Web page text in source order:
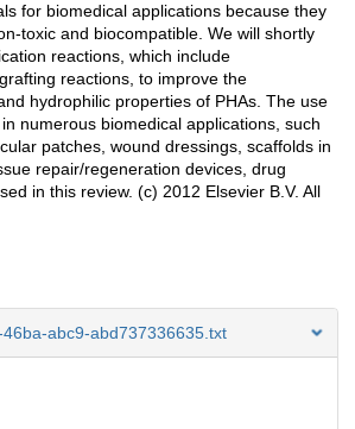
for biomedical applications because they
toxic and biocompatible. We will shortly
reactions, which include
reactions, to improve the
hydrophilic properties of PHAs. The use
numerous biomedical applications, such
patches, wound dressings, scaffolds in
repair/regeneration devices, drug
in this review. (c) 2012 Elsevier B.V. All
abc9-abd737336635.txt